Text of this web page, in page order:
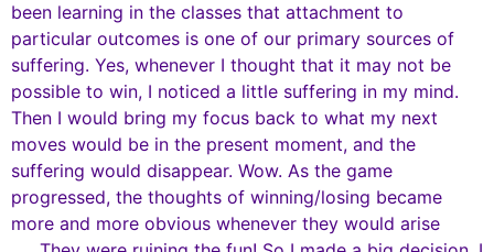
been learning in the classes that attachment to
particular outcomes is one of our primary sources of
suffering. Yes, whenever I thought that it may not be
possible to win, I noticed a little suffering in my mind.
Then I would bring my focus back to what my next
moves would be in the present moment, and the
suffering would disappear. Wow. As the game
progressed, the thoughts of winning/losing became
more and more obvious whenever they would arise